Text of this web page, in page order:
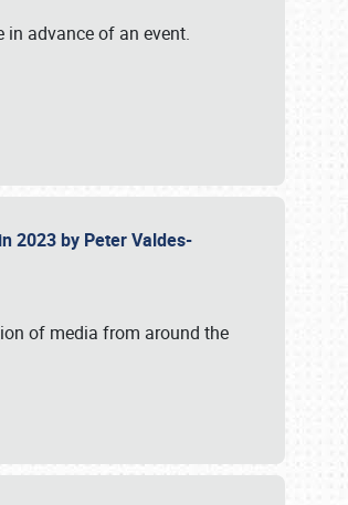
advance of an event.
2023 by Peter Valdes-
of media from around the